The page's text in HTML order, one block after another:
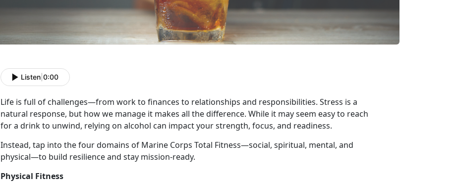
Listen 0:00
Life is full of challenges—from work to finances to relationships and responsibilities. Stress is a
natural response, but how we manage it makes all the difference. While it may seem easy to reach
for a drink to unwind, relying on alcohol can impact your strength, focus, and readiness.
Instead, tap into the four domains of Marine Corps Total Fitness—social, spiritual, mental, and
physical—to build resilience and stay mission-ready.
Physical Fitness